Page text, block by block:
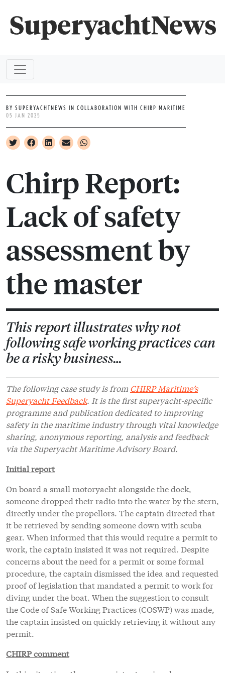
BY SUPERYACHTNEWS IN COLLABORATION WITH CHIRP MARITIME
05 JAN 2025
Chirp Report:
Lack of safety
assessment by
the master
This report illustrates why not
following safe working practices can
be a risky business…
The following case study is from CHIRP Maritime’s
Superyacht Feedback. It is the first superyacht-specific
programme and publication dedicated to improving
safety in the maritime industry through vital knowledge
sharing, anonymous reporting, analysis and feedback
via the Superyacht Maritime Advisory Board.
Initial report
On board a small motoryacht alongside the dock,
someone dropped their radio into the water by the stern,
directly under the propellors. The captain directed that
it be retrieved by sending someone down with scuba
gear. When informed that this would require a permit to
work, the captain insisted it was not required. Despite
concerns about the need for a permit or some formal
procedure, the captain dismissed the idea and requested
proof of legislation that mandated a permit to work for
diving under the boat. When the suggestion to consult
the Code of Safe Working Practices (COSWP) was made,
the captain insisted on quickly retrieving it without any
permit.
CHIRP comment